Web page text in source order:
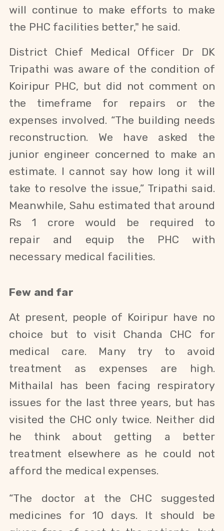
will continue to make efforts to make
the PHC facilities better," he said.
District Chief Medical Officer Dr DK
Tripathi was aware of the condition of
Koiripur PHC, but did not comment on
the timeframe for repairs or the
expenses involved. “The building needs
reconstruction. We have asked the
junior engineer concerned to make an
estimate. I cannot say how long it will
take to resolve the issue,” Tripathi said.
Meanwhile, Sahu estimated that around
Rs 1 crore would be required to
repair and equip the PHC with
necessary medical facilities.
Few and far
At present, people of Koiripur have no
choice but to visit Chanda CHC for
medical care. Many try to avoid
treatment as expenses are high.
Mithailal has been facing respiratory
issues for the last three years, but has
visited the CHC only twice. Neither did
he think about getting a better
treatment elsewhere as he could not
afford the medical expenses.
“The doctor at the CHC suggested
medicines for 10 days. It should be